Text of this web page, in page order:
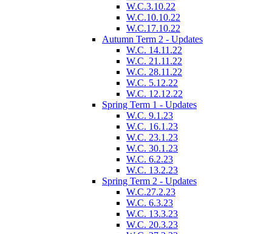
W.C.3.10.22
W.C.10.10.22
W.C.17.10.22
Autumn Term 2 - Updates
W.C. 14.11.22
W.C. 21.11.22
W.C. 28.11.22
W.C. 5.12.22
W.C. 12.12.22
Spring Term 1 - Updates
W.C. 9.1.23
W.C. 16.1.23
W.C. 23.1.23
W.C. 30.1.23
W.C. 6.2.23
W.C. 13.2.23
Spring Term 2 - Updates
W.C.27.2.23
W.C. 6.3.23
W.C. 13.3.23
W.C. 20.3.23